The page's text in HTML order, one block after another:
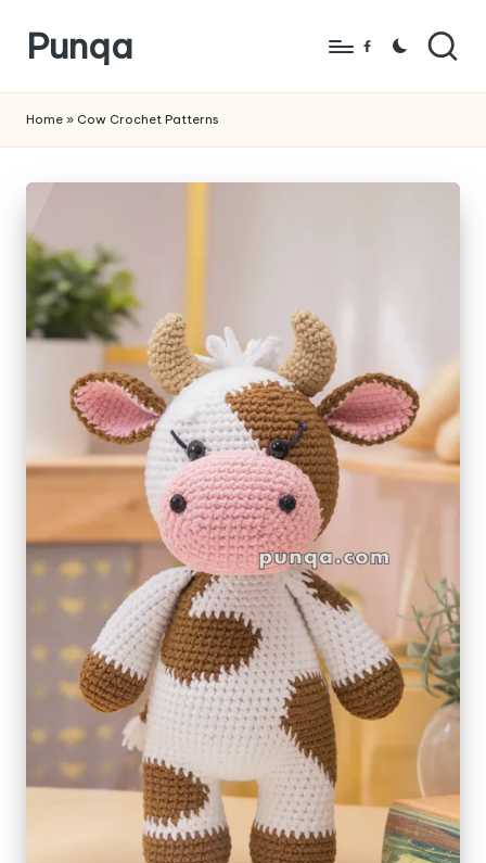
Skip
content
Punqa
Amigurumi
Crochet
Patterns
Facebook
Home » Cow Crochet Patterns